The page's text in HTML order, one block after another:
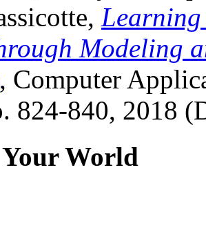
Learning
Modeling
, Computer
824-840, 2018
World